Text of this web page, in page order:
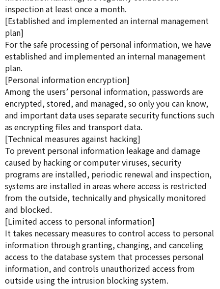
inspection at least once a month.
[Established and implemented an internal management
plan]
For the safe processing of personal information, we have
established and implemented an internal management
plan.
[Personal information encryption]
Among the users’ personal information, passwords are
encrypted, stored, and managed, so only you can know,
and important data uses separate security functions such
as encrypting files and transport data.
[Technical measures against hacking]
To prevent personal information leakage and damage
caused by hacking or computer viruses, security
programs are installed, periodic renewal and inspection,
systems are installed in areas where access is restricted
from the outside, technically and physically monitored
and blocked.
[Limited access to personal information]
It takes necessary measures to control access to personal
information through granting, changing, and canceling
access to the database system that processes personal
information, and controls unauthorized access from
outside using the intrusion blocking system.